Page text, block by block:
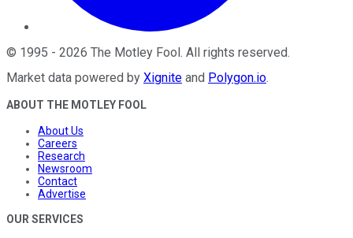
© 1995 - 2026 The Motley Fool . All rights reserved.
Market data powered by Xignite and Polygon.io.
ABOUT THE MOTLEY FOOL
About Us
Careers
Research
Newsroom
Contact
Advertise
OUR SERVICES